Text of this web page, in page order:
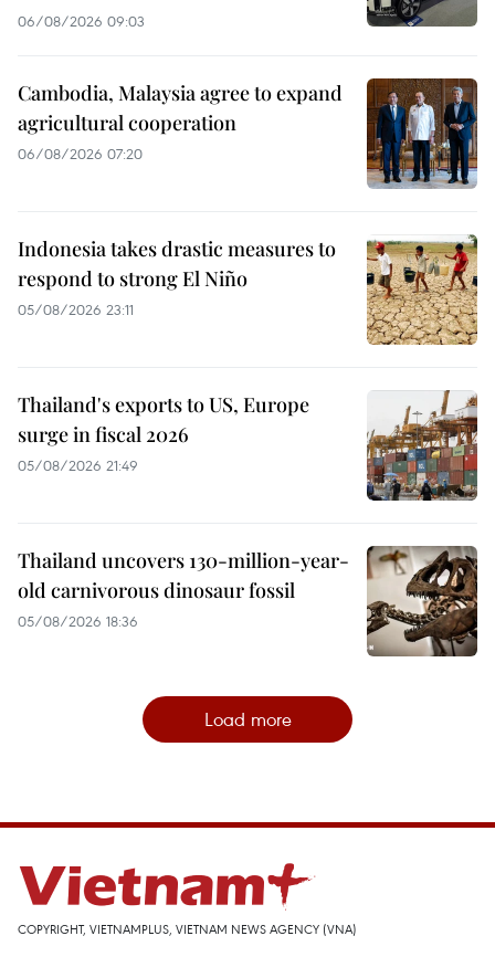
06/08/2026 09:03
Cambodia, Malaysia agree to expand
agricultural cooperation
06/08/2026 07:20
Indonesia takes drastic measures to
respond to strong El Niño
05/08/2026 23:11
Thailand's exports to US, Europe
surge in fiscal 2026
05/08/2026 21:49
Thailand uncovers 130-million-year-
old carnivorous dinosaur fossil
05/08/2026 18:36
Load more
COPYRIGHT, VIETNAMPLUS, VIETNAM NEWS AGENCY (VNA)